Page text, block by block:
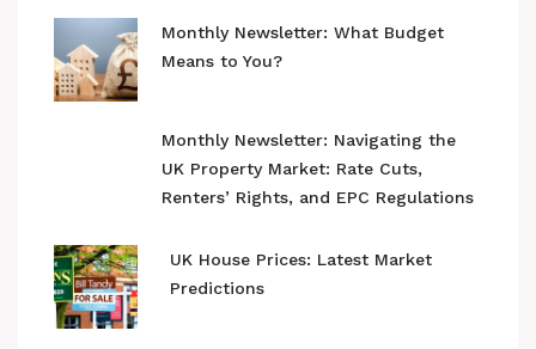
Monthly Newsletter: What Budget
Means to You?
Monthly Newsletter: Navigating the
UK Property Market: Rate Cuts,
Renters’ Rights, and EPC Regulations
UK House Prices: Latest Market
Predictions